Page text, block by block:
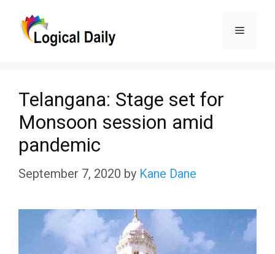
Menu
Telangana: Stage set for
Monsoon session amid
pandemic
September 7, 2020 by Kane Dane